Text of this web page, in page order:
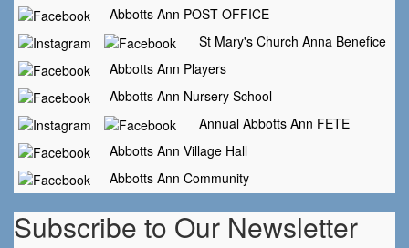
Abbotts Ann POST OFFICE
St Mary's Church Anna Benefice
Abbotts Ann Players
Abbotts Ann Nursery School
Annual Abbotts Ann FETE
Abbotts Ann Village Hall
Abbotts Ann Community
Subscribe to Our Newsletter